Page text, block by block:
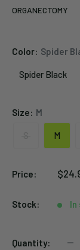
ORGANECTOMY
Color: Spider
Spider
Spider Black
Size: M
M
Price:
Sale
Stock: In
Quantity: